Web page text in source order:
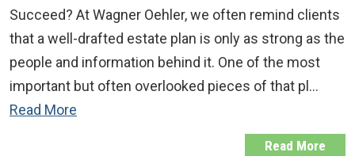
Succeed? At Wagner Oehler, we often remind clients
that a well-drafted estate plan is only as strong as the
people and information behind it. One of the most
important but often overlooked pieces of that pl…
Read More
Read More